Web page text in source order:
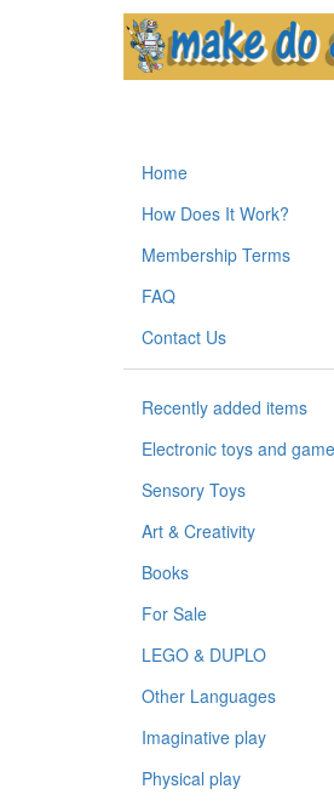
Home
How Does It Work?
Membership Terms
FAQ
Contact Us
Recently added items
Electronic toys and
Sensory Toys
Art & Creativity
Books
For Sale
LEGO & DUPLO
Other Languages
Imaginative play
Physical play